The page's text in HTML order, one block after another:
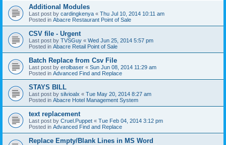
Additional Modules
Last post by cardingkenya « Thu Jul 10, 2014 10:11 am
Posted in Abacre Restaurant Point of Sale
CSV file - Urgent
Last post by TVSGuy « Wed Jun 25, 2014 5:57 pm
Posted in Abacre Retail Point of Sale
Batch Replace from Csv File
Last post by erolbaser « Sun Jun 08, 2014 11:29 am
Posted in Advanced Find and Replace
STAYS BILL
Last post by silvioalx « Tue May 20, 2014 8:27 am
Posted in Abacre Hotel Management System
text replacement
Last post by Cruel.Puppet « Tue Feb 04, 2014 3:12 pm
Posted in Advanced Find and Replace
Replace Empty/Blank Lines in MS Word